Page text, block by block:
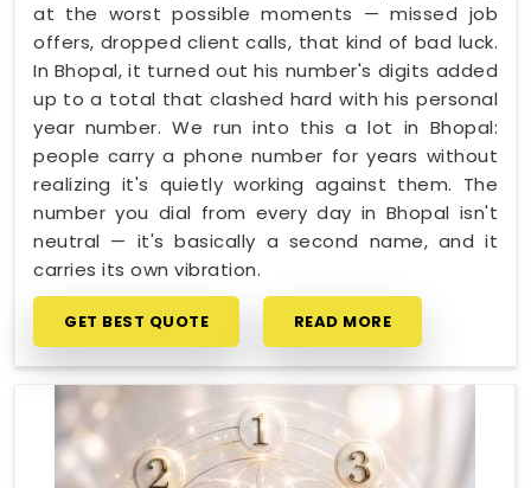
at the worst possible moments — missed job
offers, dropped client calls, that kind of bad luck.
In Bhopal, it turned out his number's digits added
up to a total that clashed hard with his personal
year number. We run into this a lot in Bhopal:
people carry a phone number for years without
realizing it's quietly working against them. The
number you dial from every day in Bhopal isn't
neutral — it's basically a second name, and it
carries its own vibration.
GET BEST QUOTE READ MORE